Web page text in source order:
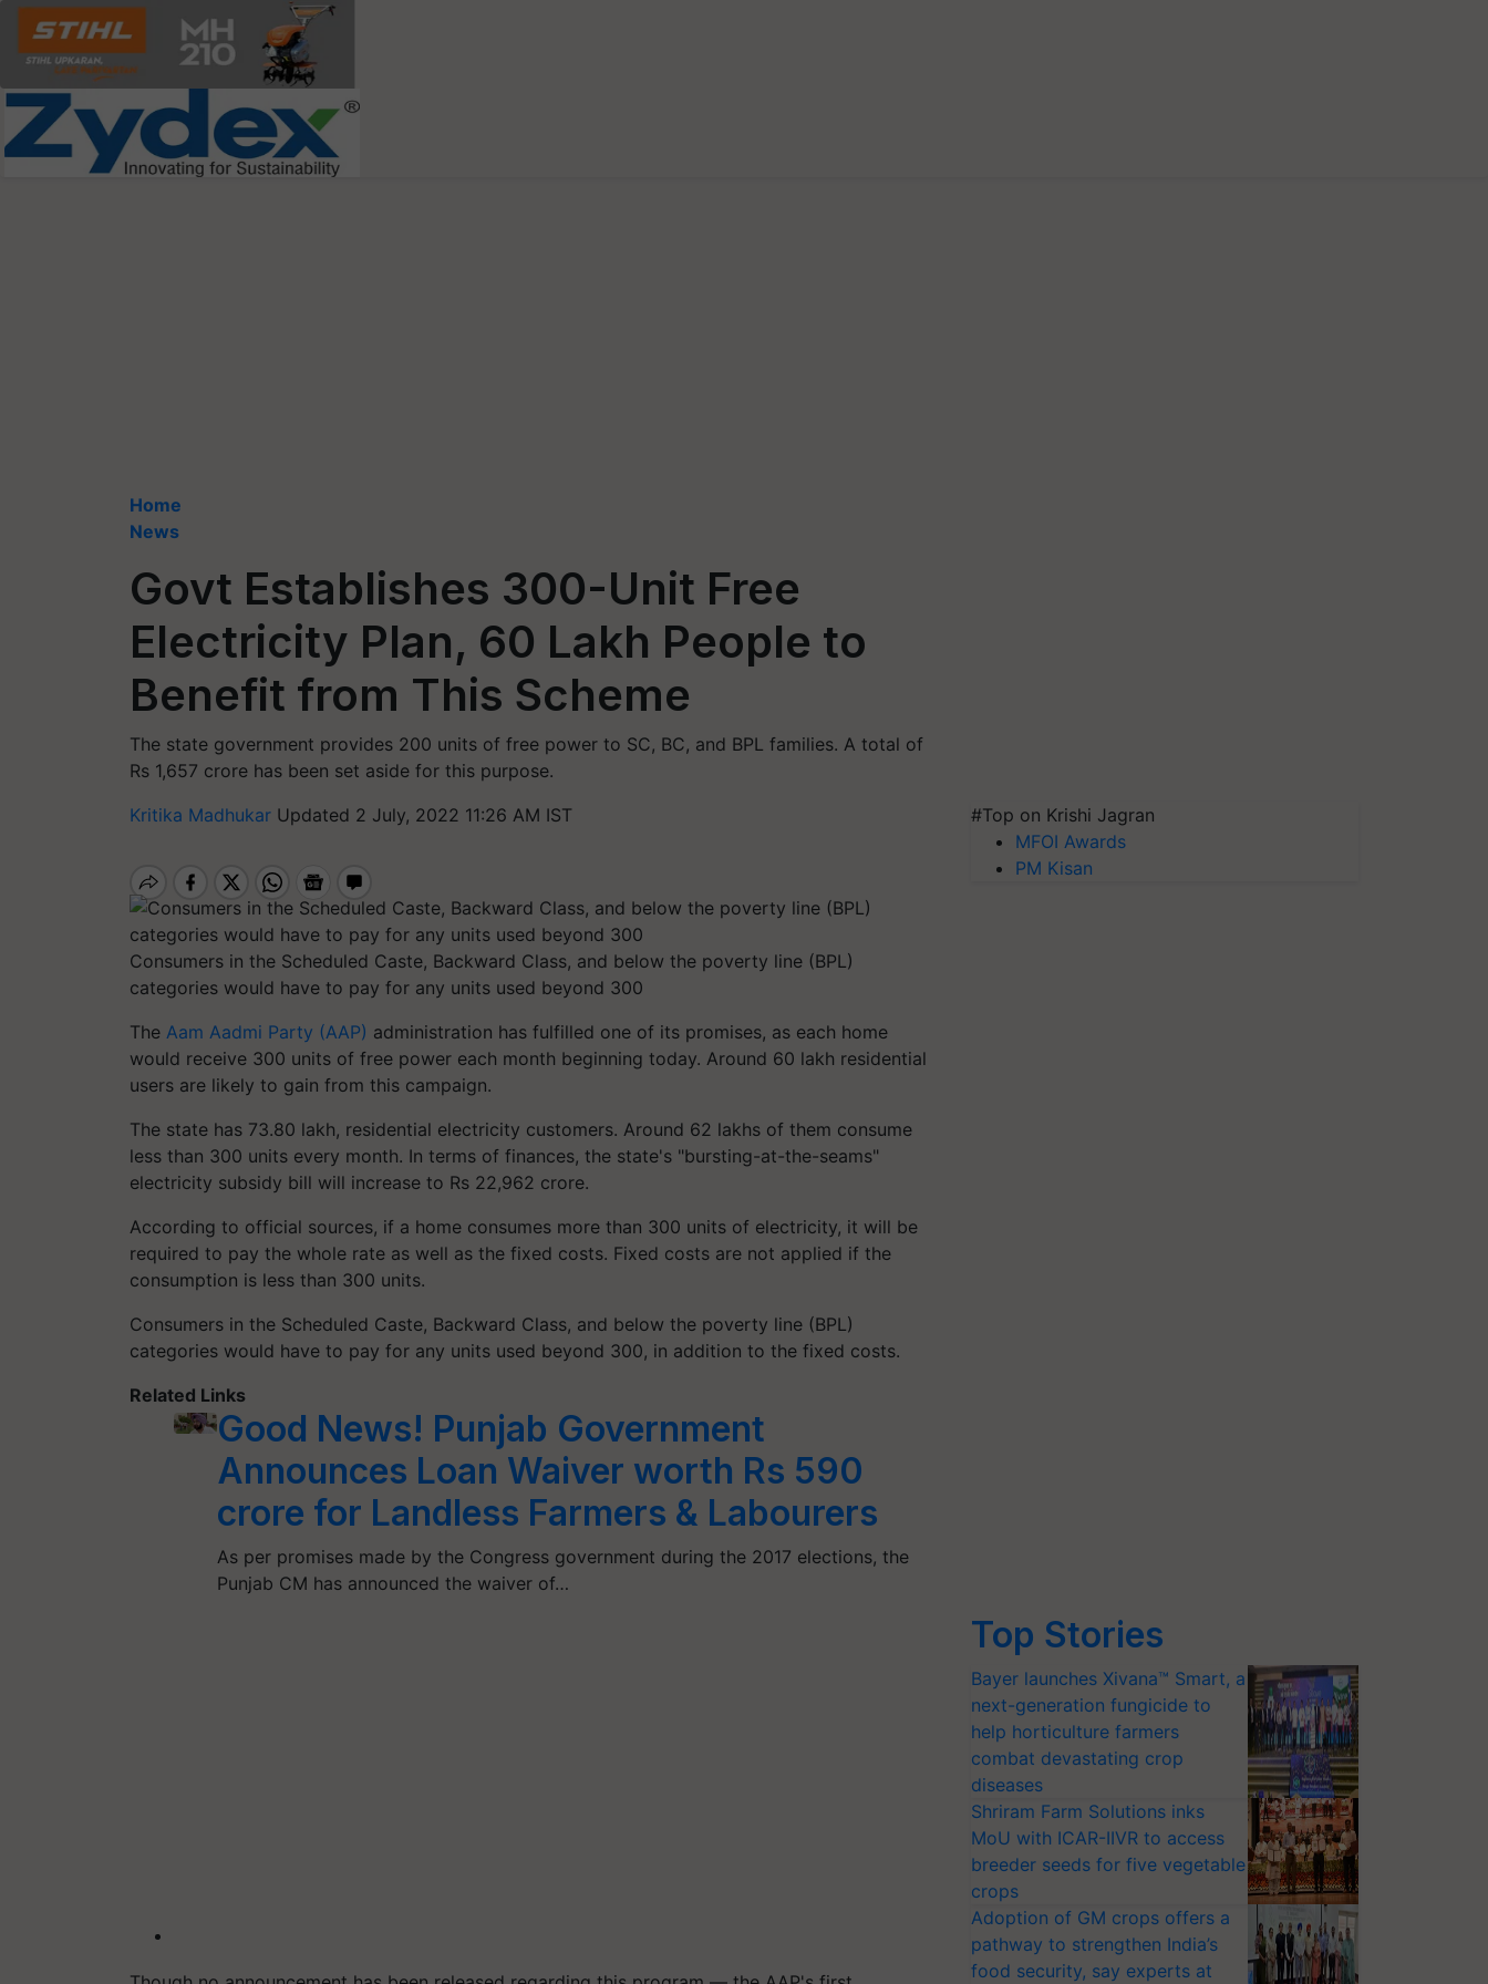
Home
News
Govt Establishes 300-Unit Free
Electricity Plan, 60 Lakh People to
Benefit from This Scheme
The state government provides 200 units of free power to SC, BC, and BPL families. A total of
Rs 1,657 crore has been set aside for this purpose.
Kritika Madhukar Updated 2 July, 2022 11:26 AM IST
Consumers in the Scheduled Caste, Backward Class, and below the poverty line (BPL)
categories would have to pay for any units used beyond 300
The Aam Aadmi Party (AAP) administration has fulfilled one of its promises, as each home
would receive 300 units of free power each month beginning today. Around 60 lakh residential
users are likely to gain from this campaign.
The state has 73.80 lakh, residential electricity customers. Around 62 lakhs of them consume
less than 300 units every month. In terms of finances, the state's "bursting-at-the-seams"
electricity subsidy bill will increase to Rs 22,962 crore.
According to official sources, if a home consumes more than 300 units of electricity, it will be
required to pay the whole rate as well as the fixed costs. Fixed costs are not applied if the
consumption is less than 300 units.
Consumers in the Scheduled Caste, Backward Class, and below the poverty line (BPL)
categories would have to pay for any units used beyond 300, in addition to the fixed costs.
Related Links
Good News! Punjab Government
Announces Loan Waiver worth Rs 590
crore for Landless Farmers & Labourers
As per promises made by the Congress government during the 2017 elections, the
Punjab CM has announced the waiver of…
#Top on Krishi Jagran
MFOI Awards
PM Kisan
Top Stories
Bayer launches Xivana™ Smart, a
next-generation fungicide to
help horticulture farmers
combat devastating crop
diseases
Shriram Farm Solutions inks
MoU with ICAR-IIVR to access
breeder seeds for five vegetable
crops
Adoption of GM crops offers a
pathway to strengthen India’s
food security, say experts at